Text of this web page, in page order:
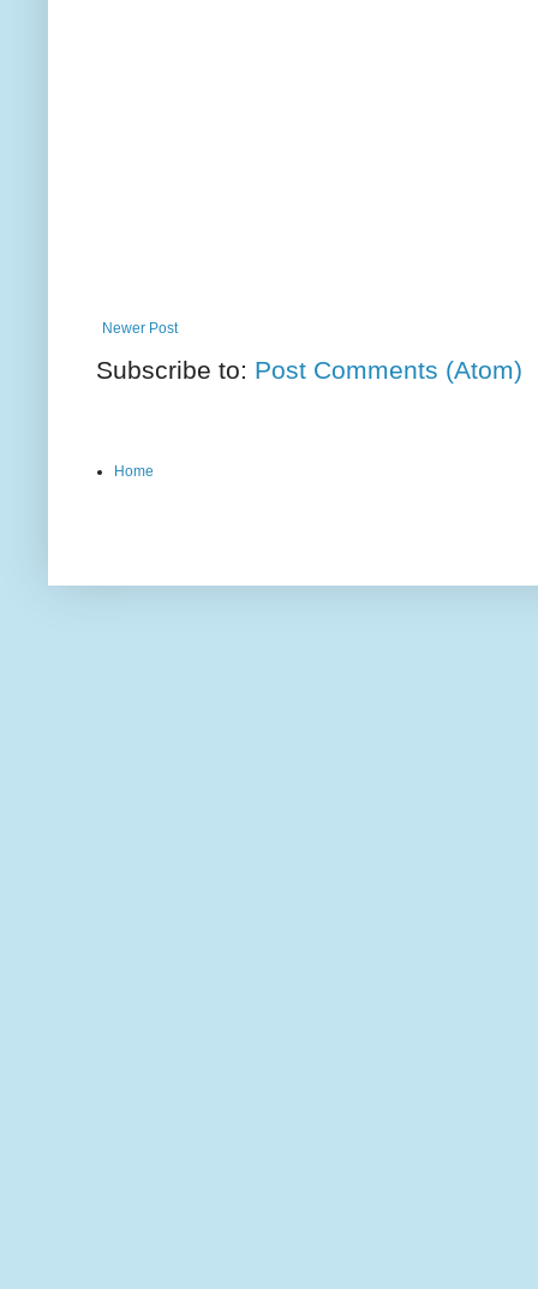
Newer Post
Subscribe to: Post Comments (Atom)
Home